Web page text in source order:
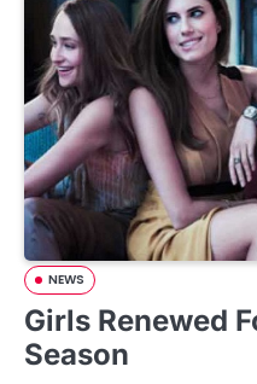
NEWS
Girls Renewed
Season